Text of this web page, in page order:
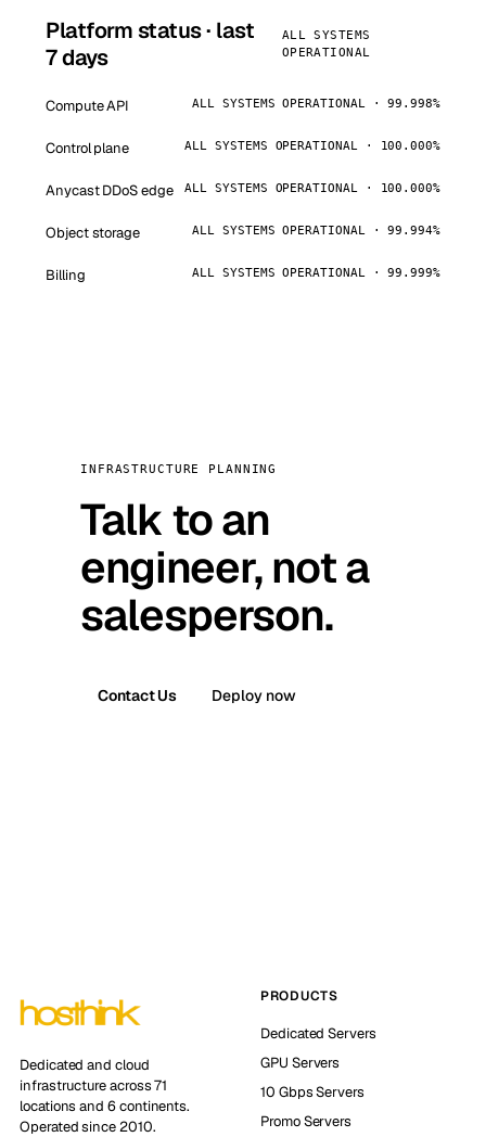
Platform status · last
7 days
ALL SYSTEMS
OPERATIONAL
Compute API ALL SYSTEMS OPERATIONAL · 99.998%
Control plane ALL SYSTEMS OPERATIONAL · 100.000%
Anycast DDoS edge ALL SYSTEMS OPERATIONAL · 100.000%
Object storage ALL SYSTEMS OPERATIONAL · 99.994%
Billing ALL SYSTEMS OPERATIONAL · 99.999%
INFRASTRUCTURE PLANNING
Talk to an
engineer, not a
salesperson.
Contact Us Deploy now
Dedicated and cloud
infrastructure across 71
locations and 6 continents.
Operated since 2010.
PRODUCTS
Dedicated Servers
GPU Servers
10 Gbps Servers
Promo Servers